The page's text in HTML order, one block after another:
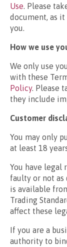
Use. Please
document, as
you.
How we use
We only use
with these
Policy. Please
they include
Customer
You may only
at least 18
You have legal
faulty or not as
is available
Trading
affect these
If you are a
authority to